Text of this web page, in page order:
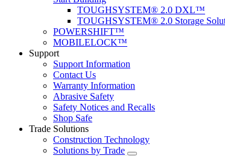
TOUGHSYSTEM® 2.0 DXL™
TOUGHSYSTEM® 2.0 Storage
POWERSHIFT™
MOBILELOCK™
Support
Support Information
Contact Us
Warranty Information
Abrasive Safety
Safety Notices and Recalls
Shop Safe
Trade Solutions
Construction Technology
Solutions by Trade